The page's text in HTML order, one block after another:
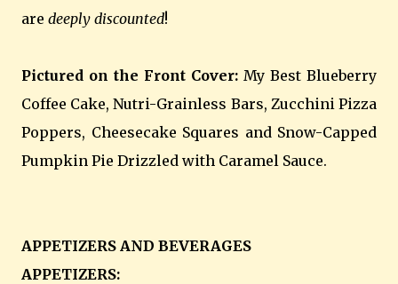
are deeply discounted!
Pictured on the Front Cover: My Best Blueberry
Coffee Cake, Nutri-Grainless Bars, Zucchini Pizza
Poppers, Cheesecake Squares and Snow-Capped
Pumpkin Pie Drizzled with Caramel Sauce.
APPETIZERS AND BEVERAGES
APPETIZERS: